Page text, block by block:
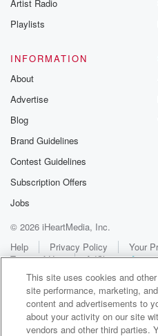
Artist Radio
Playlists
INFORMATION
About
Advertise
Blog
Brand Guidelines
Contest Guidelines
Subscription Offers
Jobs
© 2026 iHeartMedia, Inc.
Help
Privacy Policy
Your
Terms of Use
AdChoices
This site uses cookies and
site performance, marketing,
content and advertisements to
about your activity on our site
vendors and other third parties.